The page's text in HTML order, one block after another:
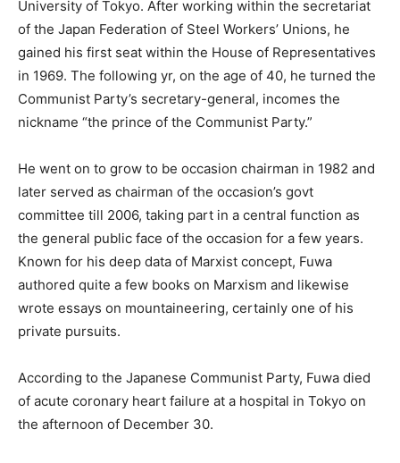
University of Tokyo. After working within the secretariat
of the Japan Federation of Steel Workers’ Unions, he
gained his first seat within the House of Representatives
in 1969. The following yr, on the age of 40, he turned the
Communist Party’s secretary-general, incomes the
nickname “the prince of the Communist Party.”
He went on to grow to be occasion chairman in 1982 and
later served as chairman of the occasion’s govt
committee till 2006, taking part in a central function as
the general public face of the occasion for a few years.
Known for his deep data of Marxist concept, Fuwa
authored quite a few books on Marxism and likewise
wrote essays on mountaineering, certainly one of his
private pursuits.
According to the Japanese Communist Party, Fuwa died
of acute coronary heart failure at a hospital in Tokyo on
the afternoon of December 30.